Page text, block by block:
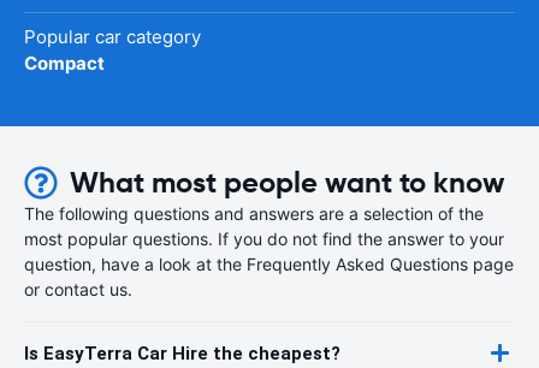
Popular car category
Compact
What most people want to know
The following questions and answers are a selection of the
most popular questions. If you do not find the answer to your
question, have a look at the Frequently Asked Questions page
or contact us.
Is EasyTerra Car Hire the cheapest?